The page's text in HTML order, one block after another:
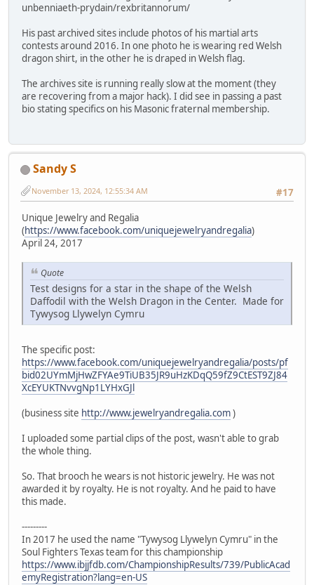
unbenniaeth-prydain/rexbritannorum/
His past archived sites include photos of his martial arts
contests around 2016. In one photo he is wearing red Welsh
dragon shirt, in the other he is draped in Welsh flag.
The archives site is running really slow at the moment (they
are recovering from a major hack). I did see in passing a past
bio stating specifics on his Masonic fraternal membership.
Sandy S
#17
November 13, 2024, 12:55:34 AM
Unique Jewelry and Regalia
(https://www.facebook.com/uniquejewelryandregalia)
April 24, 2017
Quote
Test designs for a star in the shape of the Welsh
Daffodil with the Welsh Dragon in the Center. Made for
Tywysog Llywelyn Cymru
The specific post:
https://www.facebook.com/uniquejewelryandregalia/posts/pf
bid02UYmMjHwZFYAe9TiUB35JR9uHzKDqQ59fZ9CtEST9ZJ84
XcEYUKTNvvgNp1LYHxGJl
(business site http://www.jewelryandregalia.com)
I uploaded some partial clips of the post, wasn't able to grab
the whole thing.
So. That brooch he wears is not historic jewelry. He was not
awarded it by royalty. He is not royalty. And he paid to have
this made.
---------
In 2017 he used the name "Tywysog Llywelyn Cymru" in the
Soul Fighters Texas team for this championship
https://www.ibjjfdb.com/ChampionshipResults/739/PublicAcad
emyRegistration?lang=en-US